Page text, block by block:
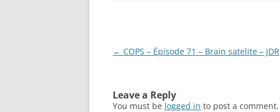
Post
← COPS – Épisode 71 – Brain satelite – JDR
Leave a Reply
You must be logged in to post a comment.